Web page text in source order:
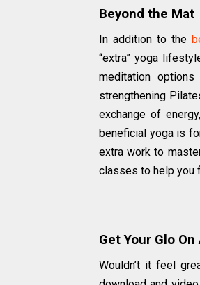
Beyond the Mat
In addition to the
“extra” yoga
meditation
strengthening
exchange of
beneficial yoga is
extra work to
classes to help you
Get Your Glo
Wouldn’t it feel